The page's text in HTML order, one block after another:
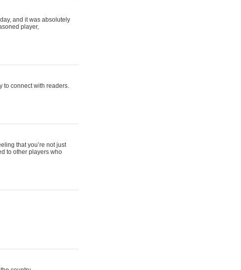
and it was absolutely
player,
to connect with readers.
that you’re not just
to other players who